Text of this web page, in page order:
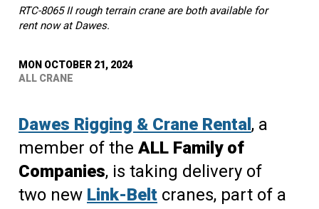
RTC-8065 II rough terrain crane are both available for
rent now at Dawes.
MON OCTOBER 21, 2024
ALL CRANE
Dawes Rigging & Crane Rental , a
member of the ALL Family of
Companies, is taking delivery of
two new Link-Belt cranes, part of a